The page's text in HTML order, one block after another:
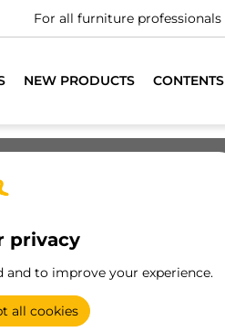
For all furniture professionals
NEW PRODUCTS CONTENTS
privacy
and to improve your experience.
all cookies